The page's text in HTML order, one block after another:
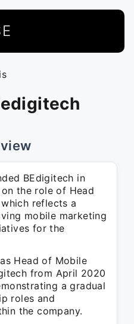
BEdigitech in
the role of Head
reflects a
mobile marketing
for the
Head of Mobile
from April 2020
a gradual
roles and
the company.